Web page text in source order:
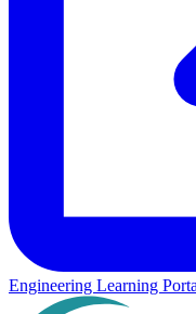
Engineering Learning